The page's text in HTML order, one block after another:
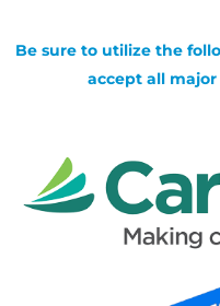
Be sure to utilize the
accept all